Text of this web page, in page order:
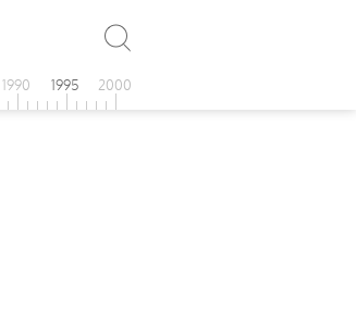
1990 1995 2000